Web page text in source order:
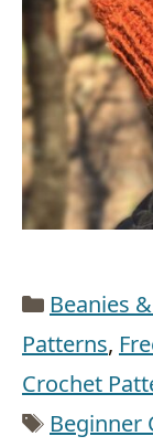
Categories
Beanies
Patterns,
Crochet
Tags
Beginner